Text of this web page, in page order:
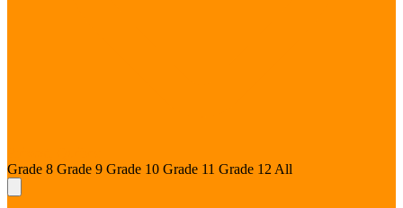
Grade 8 Grade 9 Grade 10 Grade 11 Grade 12 All